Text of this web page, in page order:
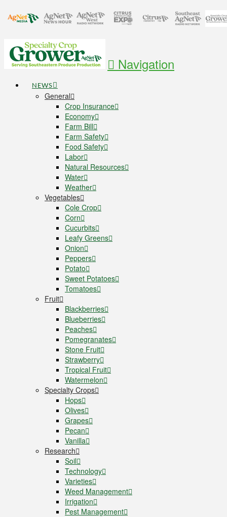
Navigation
NEWS
General
Crop Insurance
Economy
Farm Bill
Farm Safety
Food Safety
Labor
Natural Resources
Water
Weather
Vegetables
Cole Crop
Corn
Cucurbits
Leafy Greens
Onion
Peppers
Potato
Sweet Potatoes
Tomatoes
Fruit
Blackberries
Blueberries
Peaches
Pomegranates
Stone Fruit
Strawberry
Tropical Fruit
Watermelon
Specialty Crops
Hops
Olives
Grapes
Pecan
Vanilla
Research
Soil
Technology
Varieties
Weed Management
Irrigation
Pest Management